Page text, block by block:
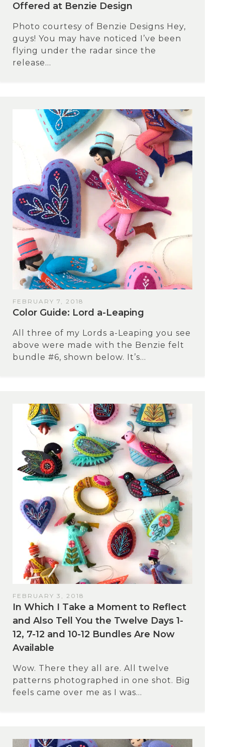
Offered at Benzie Design
Photo courtesy of Benzie Designs Hey,
guys! You may have noticed I’ve been
flying under the radar since the
release...
FEBRUARY 7, 2018
Color Guide: Lord a-Leaping
All three of my Lords a-Leaping you see
above were made with the Benzie felt
bundle #6, shown below. It’s...
FEBRUARY 3, 2018
In Which I Take a Moment to Reflect
and Also Tell You the Twelve Days 1-
12, 7-12 and 10-12 Bundles Are Now
Available
Wow. There they all are. All twelve
patterns photographed in one shot. Big
feels came over me as I was...